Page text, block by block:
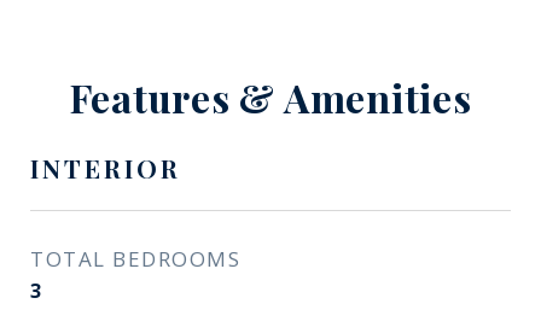
Features & Amenities
INTERIOR
TOTAL BEDROOMS
3